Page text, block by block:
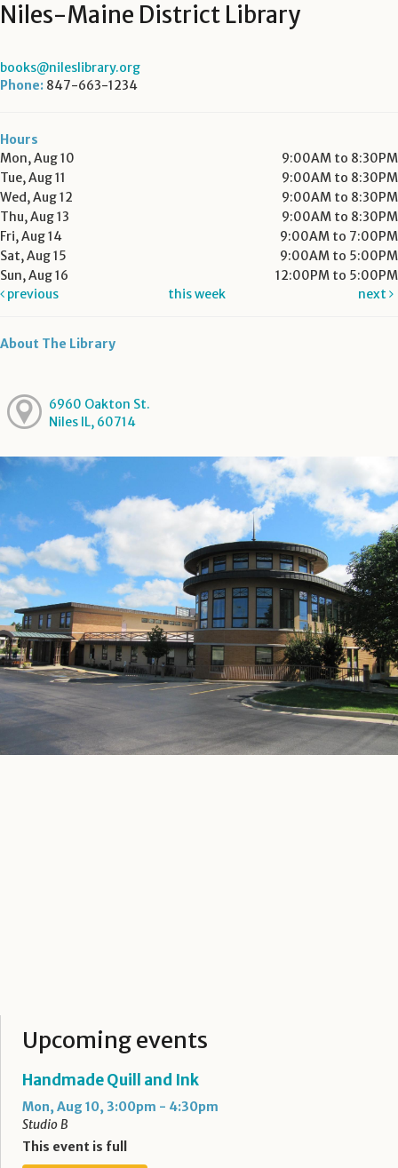
Niles-Maine District Library
books@nileslibrary.org
Phone: 847-663-1234
Hours
Mon, Aug 10
9:00AM to 8:30PM
Tue, Aug 11
9:00AM to 8:30PM
Wed, Aug 12
9:00AM to 8:30PM
Thu, Aug 13
9:00AM to 8:30PM
Fri, Aug 14
9:00AM to 7:00PM
Sat, Aug 15
9:00AM to 5:00PM
Sun, Aug 16
12:00PM to 5:00PM
previous
this week next
About The Library
6960 Oakton St.
Niles IL, 60714
Upcoming events
Handmade Quill and Ink
Mon, Aug 10, 3:00pm - 4:30pm
Studio B
This event is full